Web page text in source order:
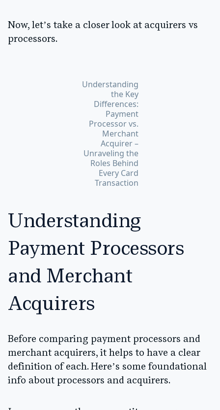
Now, let’s take a closer look at acquirers vs
processors.
Understanding
the Key
Differences:
Payment
Processor vs.
Merchant
Acquirer –
Unraveling the
Roles Behind
Every Card
Transaction
Understanding
Payment Processors
and Merchant
Acquirers
Before comparing payment processors and
merchant acquirers, it helps to have a clear
definition of each. Here’s some foundational
info about processors and acquirers.